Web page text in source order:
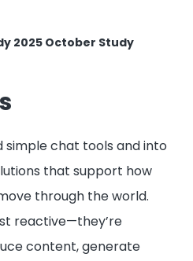
2025 October Study
simple chat tools and into
that support how
through the world.
reactive—they’re
content, generate